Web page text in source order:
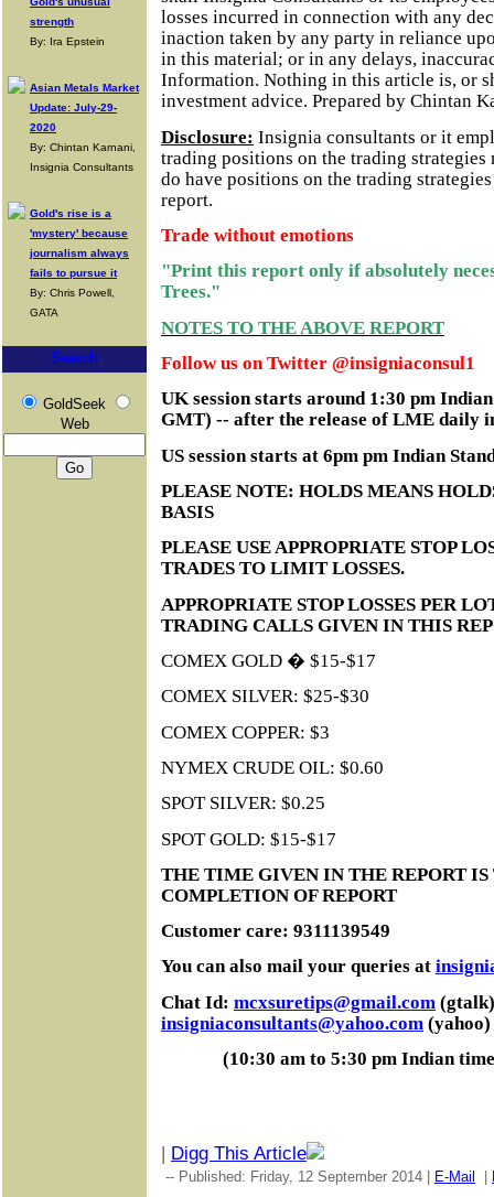
strength
By: Ira Epstein
Asian Metals Market
Update: July-29-
2020
By: Chintan Karnani,
Insignia Consultants
Gold's rise is a
'mystery' because
journalism always
fails to pursue it
By: Chris Powell,
GATA
Search
GoldSeek
Web
losses incurred in connection with any
inaction taken by any party in reliance
in this material; or in any delays,
Information. Nothing in this article is, or
investment advice. Prepared by Chintan
Disclosure: Insignia consultants or it
trading positions on the trading strategies
do have positions on the trading
report.
Trade without emotions
"Print this report only if absolutely
Trees."
NOTES TO THE ABOVE REPORT
Follow us on Twitter @insigniaconsul1
UK session starts around 1:30 pm
GMT) -- after the release of LME daily
US session starts at 6pm pm Indian
PLEASE NOTE: HOLDS MEANS
BASIS
PLEASE USE APPROPRIATE STOP
TRADES TO LIMIT LOSSES.
APPROPRIATE STOP LOSSES PER
TRADING CALLS GIVEN IN THIS
COMEX GOLD � $15-$17
COMEX SILVER: $25-$30
COMEX COPPER: $3
NYMEX CRUDE OIL: $0.60
SPOT SILVER: $0.25
SPOT GOLD: $15-$17
THE TIME GIVEN IN THE REPORT
COMPLETION OF REPORT
Customer care: 9311139549
You can also mail your queries at
Chat Id: mcxsuretips@gmail.com
insigniaconsultants@yahoo.com (yahoo)
(10:30 am to 5:30 pm Indian
| Digg This Article
-- Published: Friday, 12 September 2014 | E-Mail